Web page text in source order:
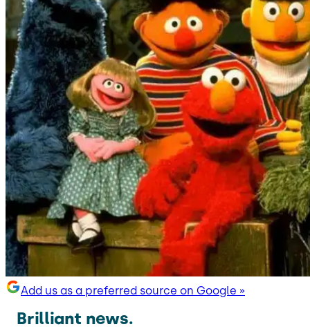
Add us as a preferred source on Google »
Brilliant news.